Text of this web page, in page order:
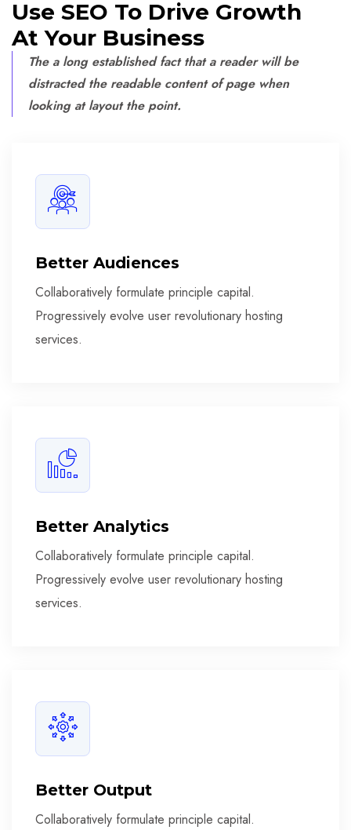
Use SEO To Drive Growth
At Your Business
The a long established fact that a reader will be
distracted the readable content of page when
looking at layout the point.
Better Audiences
Collaboratively formulate principle capital.
Progressively evolve user revolutionary hosting
services.
Better Analytics
Collaboratively formulate principle capital.
Progressively evolve user revolutionary hosting
services.
Better Output
Collaboratively formulate principle capital.